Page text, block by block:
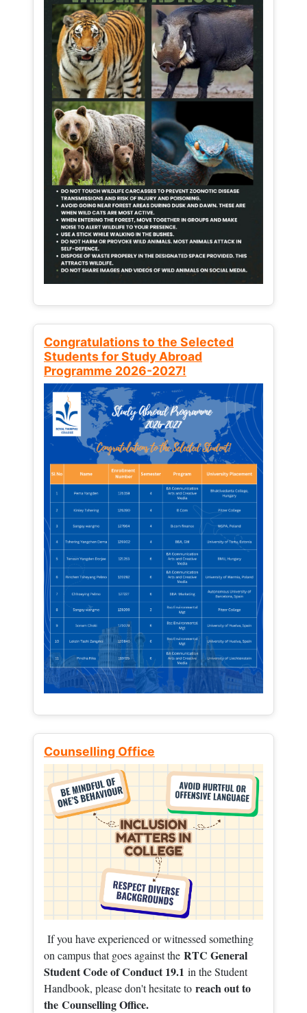
Congratulations to the Selected
Students for Study Abroad
Programme 2026-2027!
Counselling Office
If you have experienced or witnessed something
on campus that goes against the RTC General
Student Code of Conduct 19.1 in the Student
Handbook, please don't hesitate to reach out to
the Counselling Office.